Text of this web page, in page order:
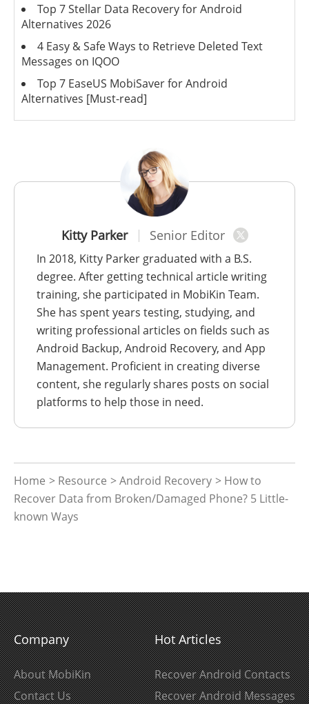
Kitty Parker Senior Editor
In 2018, Kitty Parker graduated with a B.S.
degree. After getting technical article writing
training, she participated in MobiKin Team.
She has spent years testing, studying, and
writing professional articles on fields such as
Android Backup, Android Recovery, and App
Management. Proficient in creating diverse
content, she regularly shares posts on social
platforms to help those in need.
Home > Resource >Android Recovery > How to
Recover Data from Broken/Damaged Phone? 5 Little-
known Ways
Top 7 Stellar Data Recovery for Android
Alternatives 2026
4 Easy & Safe Ways to Retrieve Deleted Text
Messages on IQOO
Top 7 EaseUS MobiSaver for Android
Alternatives [Must-read]
Company
About MobiKin
Contact Us
Hot Articles
Recover Android Contacts
Recover Android Messages